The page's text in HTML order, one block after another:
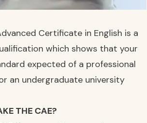
Certificate in English is a
which shows that your
expected of a professional
an undergraduate university
THE CAE?